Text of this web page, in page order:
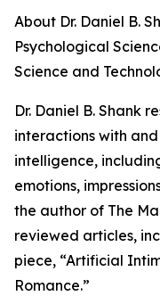
About Dr. Daniel B.
Psychological
Science and
Dr. Daniel B. Shank
interactions with
intelligence,
emotions,
the author of The
reviewed articles,
piece, “Artificial
Romance.”